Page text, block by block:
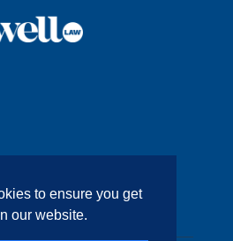
to ensure you get
our website.